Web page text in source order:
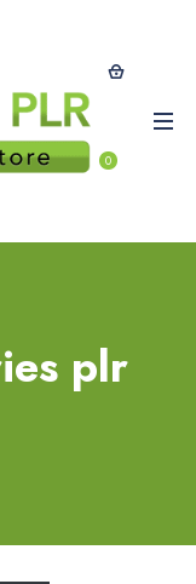
0
plr